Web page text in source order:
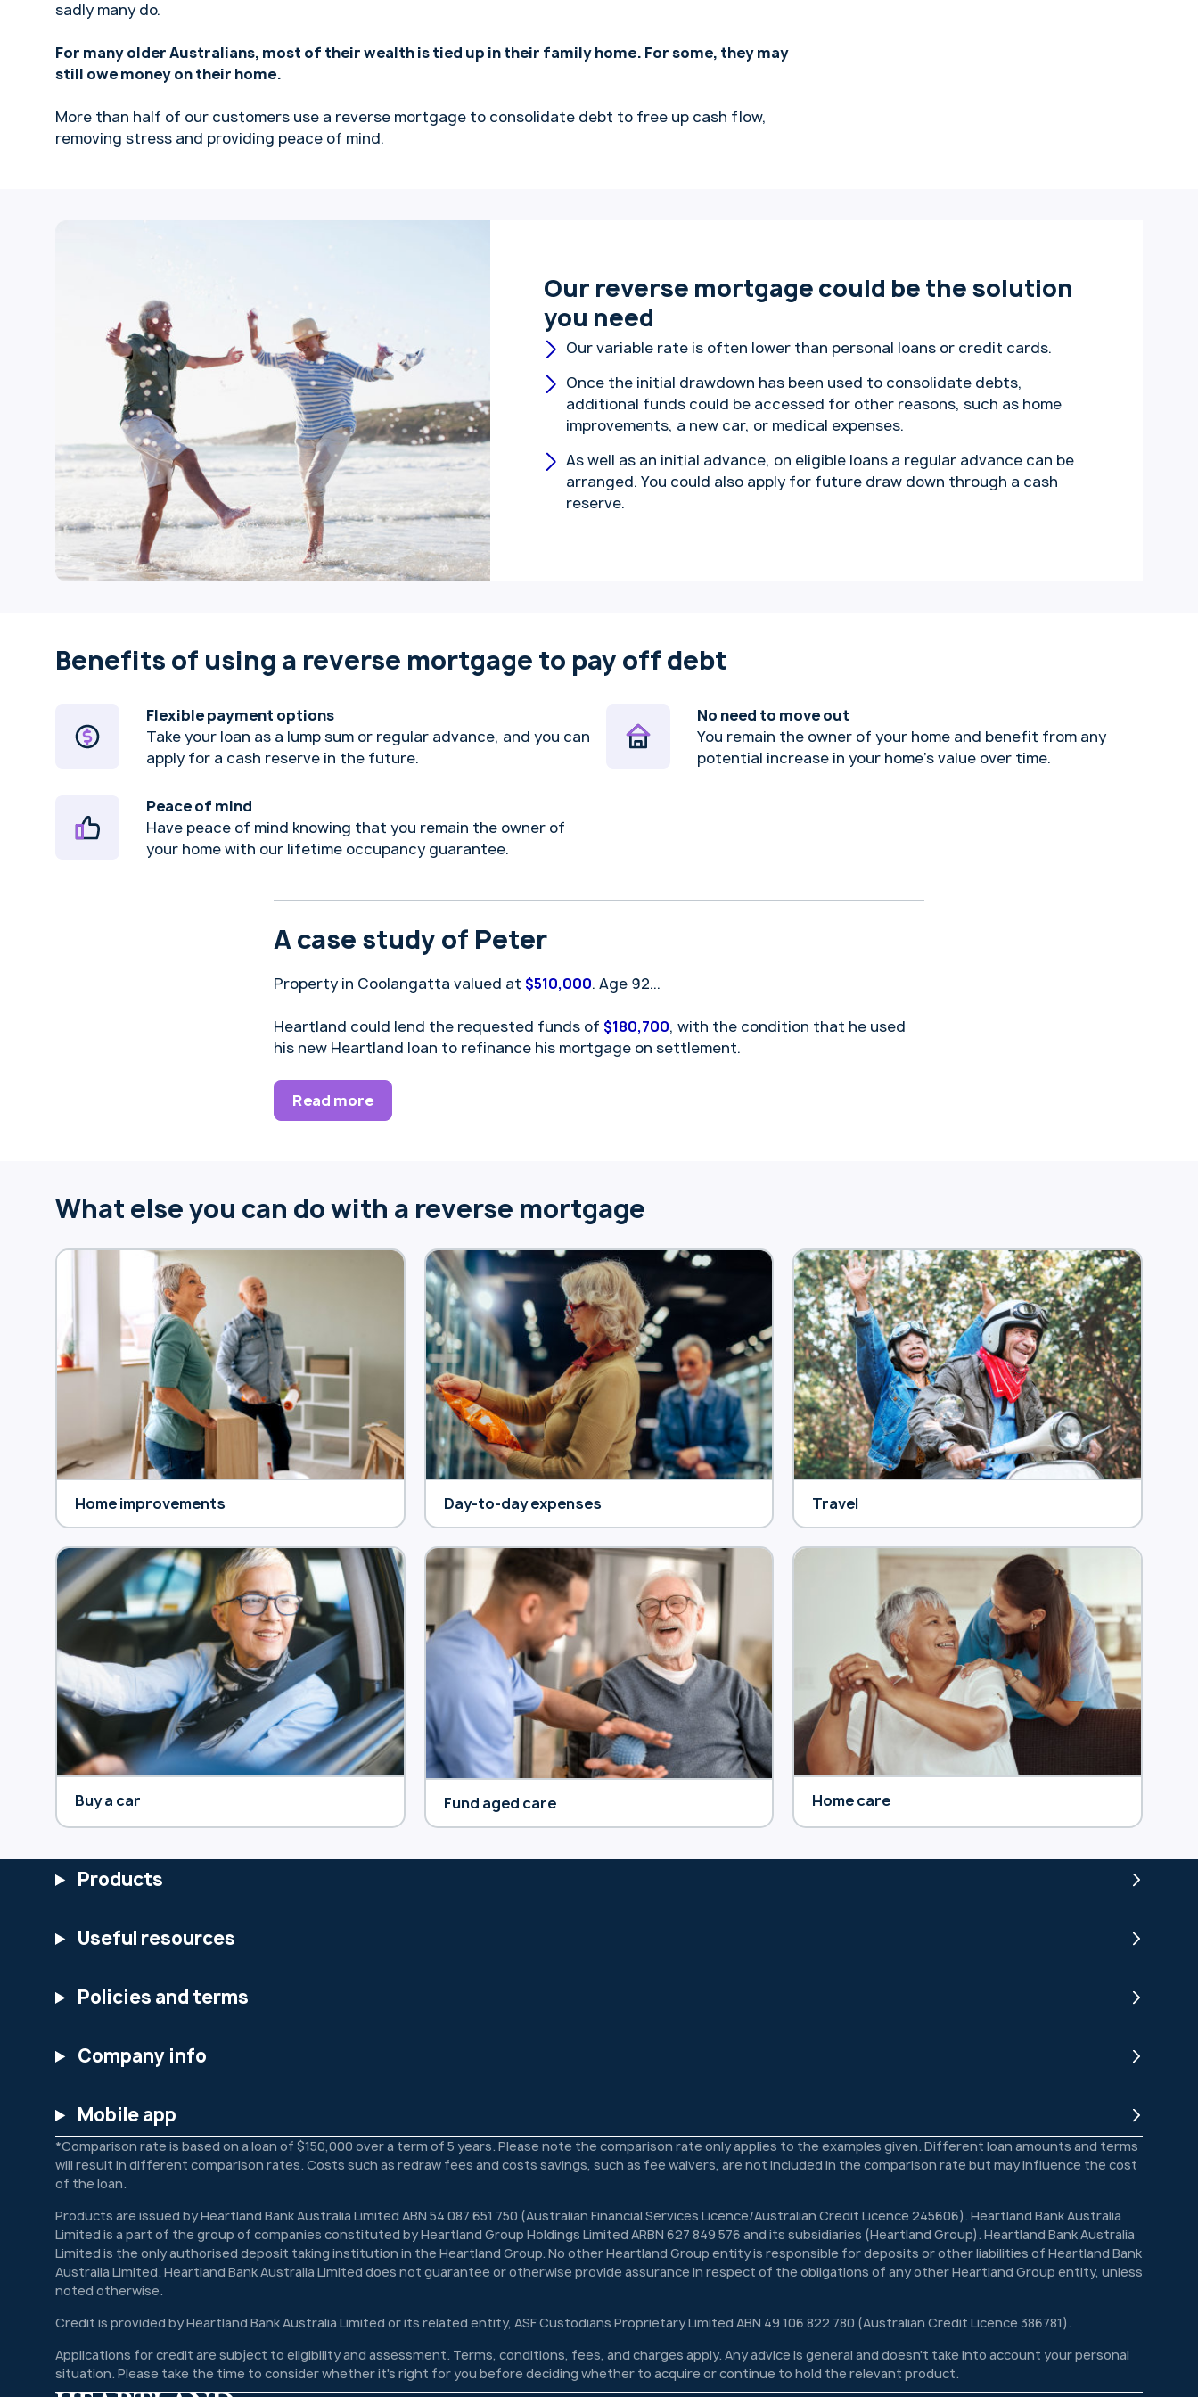
sadly many do.
For many older Australians, most of their wealth is tied up in their family home. For some, they may
still owe money on their home.
More than half of our customers use a reverse mortgage to consolidate debt to free up cash flow,
removing stress and providing peace of mind.
Our reverse mortgage could be the solution
you need
Our variable rate is often lower than personal loans or credit cards.
Once the initial drawdown has been used to consolidate debts,
additional funds could be accessed for other reasons, such as home
improvements, a new car, or medical expenses.
As well as an initial advance, on eligible loans a regular advance can be
arranged. You could also apply for future draw down through a cash
reserve.
Benefits of using a reverse mortgage to pay off debt
Flexible payment options
Take your loan as a lump sum or regular advance, and you can
apply for a cash reserve in the future.
No need to move out
You remain the owner of your home and benefit from any
potential increase in your home’s value over time.
Peace of mind
Have peace of mind knowing that you remain the owner of
your home with our lifetime occupancy guarantee.
A case study of Peter
Property in Coolangatta valued at $510,000. Age 92...
Heartland could lend the requested funds of $180,700, with the condition that he used
his new Heartland loan to refinance his mortgage on settlement.
Read more
What else you can do with a reverse mortgage
Home improvements Day-to-day expenses Travel
Buy a car Fund aged care Home care
Products
Useful resources
Policies and terms
Company info
Mobile app
*Comparison rate is based on a loan of $150,000 over a term of 5 years. Please note the comparison rate only applies to the examples given. Different loan amounts and terms
will result in different comparison rates. Costs such as redraw fees and costs savings, such as fee waivers, are not included in the comparison rate but may influence the cost
of the loan.
Products are issued by Heartland Bank Australia Limited ABN 54 087 651 750 (Australian Financial Services Licence/Australian Credit Licence 245606). Heartland Bank Australia
Limited is a part of the group of companies constituted by Heartland Group Holdings Limited ARBN 627 849 576 and its subsidiaries (Heartland Group). Heartland Bank Australia
Limited is the only authorised deposit taking institution in the Heartland Group. No other Heartland Group entity is responsible for deposits or other liabilities of Heartland Bank
Australia Limited. Heartland Bank Australia Limited does not guarantee or otherwise provide assurance in respect of the obligations of any other Heartland Group entity, unless
noted otherwise.
Credit is provided by Heartland Bank Australia Limited or its related entity, ASF Custodians Proprietary Limited ABN 49 106 822 780 (Australian Credit Licence 386781).
Applications for credit are subject to eligibility and assessment. Terms, conditions, fees, and charges apply. Any advice is general and doesn't take into account your personal
situation. Please take the time to consider whether it's right for you before deciding whether to acquire or continue to hold the relevant product.